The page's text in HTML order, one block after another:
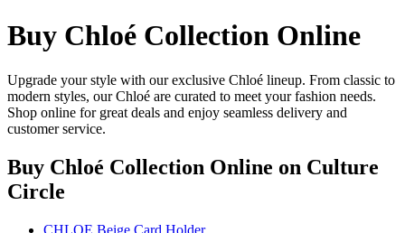
Buy Chloé Collection Online
Upgrade your style with our exclusive Chloé lineup. From classic to
modern styles, our Chloé are curated to meet your fashion needs.
Shop online for great deals and enjoy seamless delivery and
customer service.
Buy Chloé Collection Online on Culture
Circle
CHLOE Beige Card Holder